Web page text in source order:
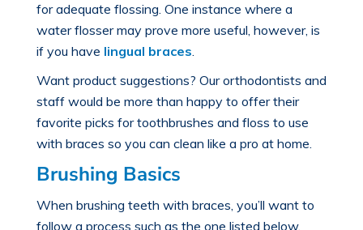
for adequate flossing. One instance where a
water flosser may prove more useful, however, is
if you have lingual braces.
Want product suggestions? Our orthodontists and
staff would be more than happy to offer their
favorite picks for toothbrushes and floss to use
with braces so you can clean like a pro at home.
Brushing Basics
When brushing teeth with braces, you’ll want to
follow a process such as the one listed below.